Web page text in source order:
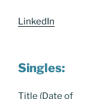
LinkedIn
Singles:
Title (Date of